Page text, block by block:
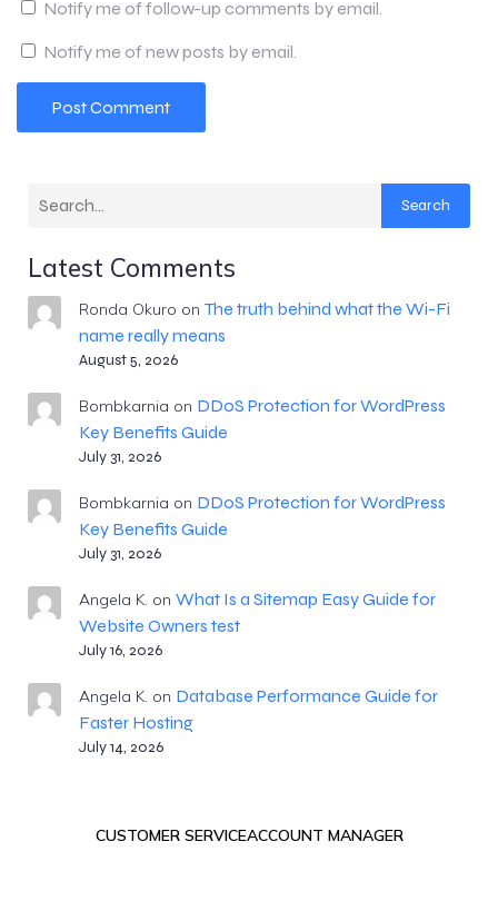
Notify me of follow-up comments by email.
Notify me of new posts by email.
Search
Latest Comments
Ronda Okuro on The truth behind what the Wi-Fi
name really means
August 5, 2026
Bombkarnia on DDoS Protection for WordPress
Key Benefits Guide
July 31, 2026
Bombkarnia on DDoS Protection for WordPress
Key Benefits Guide
July 31, 2026
Angela K. on What Is a Sitemap Easy Guide for
Website Owners test
July 16, 2026
Angela K. on Database Performance Guide for
Faster Hosting
July 14, 2026
CUSTOMER SERVICEACCOUNT MANAGER